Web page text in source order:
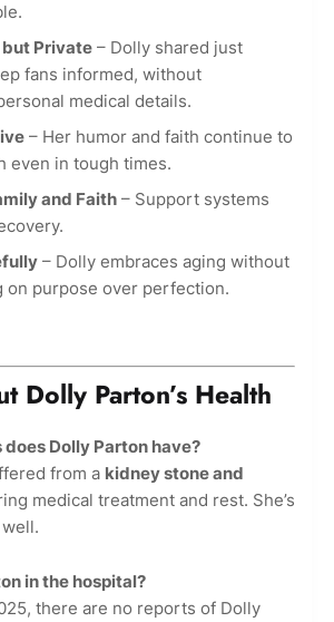
but Private – Dolly shared just
fans informed, without
medical details.
– Her humor and faith continue to
even in tough times.
and Faith – Support systems
– Dolly embraces aging without
on purpose over perfection.
Dolly Parton’s Health
does Dolly Parton have?
from a kidney stone and
medical treatment and rest. She’s
in the hospital?
there are no reports of Dolly